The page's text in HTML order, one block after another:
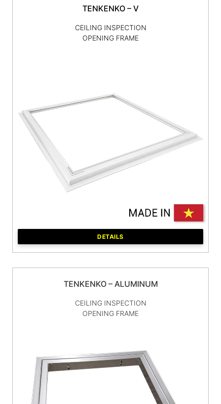
TENKENKO – V
CEILING INSPECTION
OPENING FRAME
DETAILS
TENKENKO – ALUMINUM
CEILING INSPECTION
OPENING FRAME